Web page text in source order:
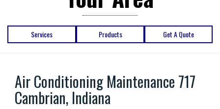
Services Products Get A Quote
Air Conditioning Maintenance 717
Cambrian, Indiana